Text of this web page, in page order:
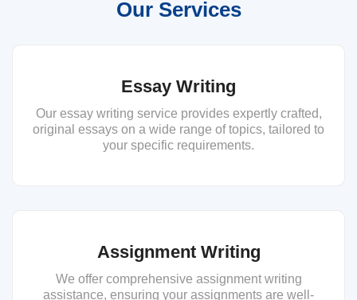
Our Services
Essay Writing
Our essay writing service provides expertly crafted,
original essays on a wide range of topics, tailored to
your specific requirements.
Assignment Writing
We offer comprehensive assignment writing
assistance, ensuring your assignments are well-